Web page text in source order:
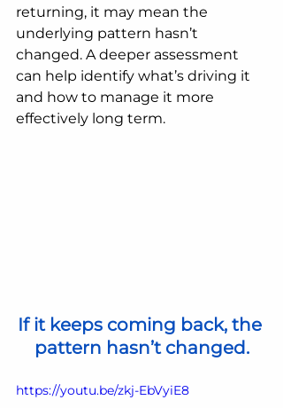
returning, it may mean the
underlying pattern hasn’t
changed. A deeper assessment
can help identify what’s driving it
and how to manage it more
effectively long term.
If it keeps coming back, the
pattern hasn’t changed.
https://youtu.be/zkj-EbVyiE8